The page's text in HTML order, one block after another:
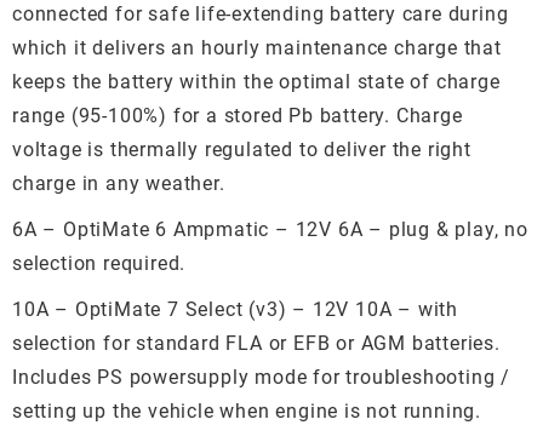
connected for safe life-extending battery care during
which it delivers an hourly maintenance charge that
keeps the battery within the optimal state of charge
range (95-100%) for a stored Pb battery. Charge
voltage is thermally regulated to deliver the right
charge in any weather.
6A – OptiMate 6 Ampmatic – 12V 6A – plug & play, no
selection required.
10A – OptiMate 7 Select (v3) – 12V 10A – with
selection for standard FLA or EFB or AGM batteries.
Includes PS powersupply mode for troubleshooting /
setting up the vehicle when engine is not running.